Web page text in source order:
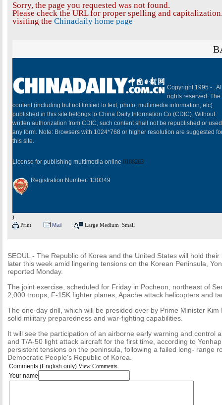
Sorry, the page you requested was not found.
Please check the URL for proper spelling and
visiting the Chinadaily home page
Copyright 1995 - .
rights reserved. The
content (including but not limited to text, photo, multimedia information, etc)
published in this site belongs to China Daily Information Co (CDIC). Without
written authorization from CDIC, such content shall not be republished or
any form. Note: Browsers with 1024*768 or higher resolution are suggested
this site.
License for publishing multimedia online 0108263
Registration Number: 130349
)
Print
Mail Large Medium Small
SEOUL - The Republic of Korea and the United States will hold
later this week amid lingering tensions on the Korean Peninsula,
reported Monday.
The joint exercise, scheduled for Friday in Pocheon, northeast of
2,000 troops, F-15K fighter planes, Apache attack helicopters and
The one-day drill, which will be presided over by Prime Minister
solid military preparedness and war-fighting capabilities.
It will see the participation of an airborne early warning and control
and T/A-50 light attack aircraft for the first time, according to
persistent tensions on the peninsula, following a failed long- range
Democratic People's Republic of Korea.
Comments (English only) View Comments
Your name